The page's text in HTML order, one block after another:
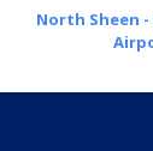
North Sheen